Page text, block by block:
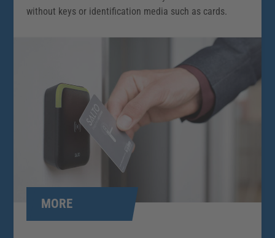
without keys or identification media such as cards.
MORE